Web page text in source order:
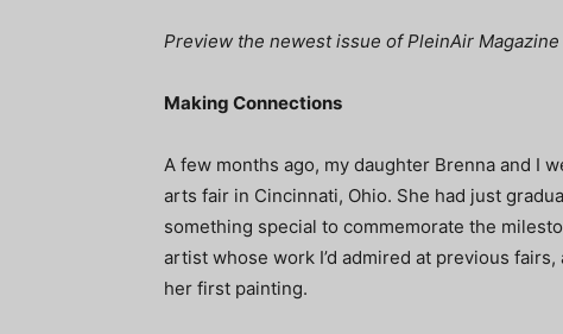
Preview the newest issue of PleinAir Magazine
Making Connections
A few months ago, my daughter Brenna and I
arts fair in Cincinnati, Ohio. She had just
something special to commemorate the
artist whose work I’d admired at previous
her first painting.